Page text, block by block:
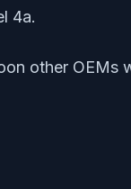
4a.
other OEMs